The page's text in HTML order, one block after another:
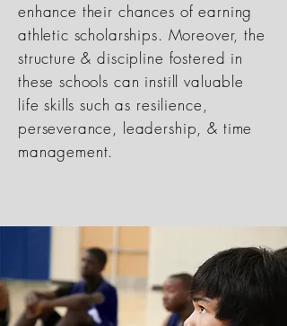
enhance their chances of earning
athletic scholarships. Moreover, the
structure & discipline fostered in
these schools can instill valuable
life skills such as resilience,
perseverance, leadership, & time
management.